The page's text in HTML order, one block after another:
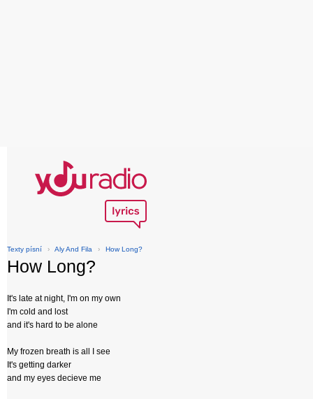
Texty písní › Aly And Fila › How Long?
How Long?
It's late at night, I'm on my own
I'm cold and lost
and it's hard to be alone
My frozen breath is all I see
It's getting darker
and my eyes decieve me